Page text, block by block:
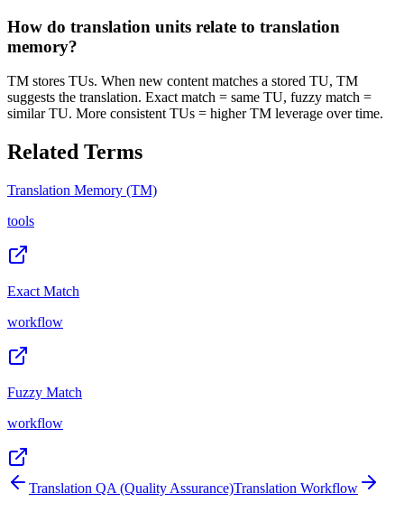
How do translation units relate to translation
memory?
TM stores TUs. When new content matches a stored TU, TM
suggests the translation. Exact match = same TU, fuzzy match =
similar TU. More consistent TUs = higher TM leverage over time.
Related Terms
Translation Memory (TM)
tools
Exact Match
workflow
Fuzzy Match
workflow
Translation QA (Quality Assurance)Translation Workflow